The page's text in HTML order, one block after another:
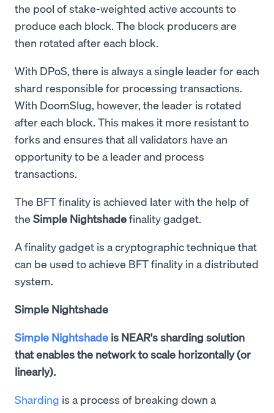
the pool of stake-weighted active accounts to
produce each block. The block producers are
then rotated after each block.
With DPoS, there is always a single leader for each
shard responsible for processing transactions.
With DoomSlug, however, the leader is rotated
after each block. This makes it more resistant to
forks and ensures that all validators have an
opportunity to be a leader and process
transactions.
The BFT finality is achieved later with the help of
the Simple Nightshadefinality gadget.
A finality gadget is a cryptographic technique that
can be used to achieve BFT finality in a distributed
system.
Simple Nightshade
Simple Nightshade is NEAR's sharding solution
that enables the network to scale horizontally (or
linearly).
Sharding is a process of breaking down a